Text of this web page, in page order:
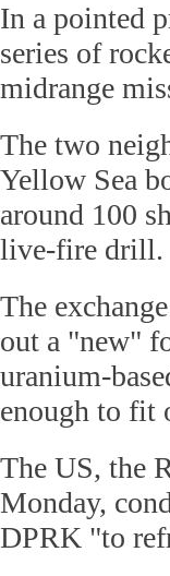
In a pointed
series of
midrange
The two
Yellow Sea
around 100
live-fire drill.
The
out a "new"
uranium-
enough to fit
The US, the
Monday,
DPRK "to